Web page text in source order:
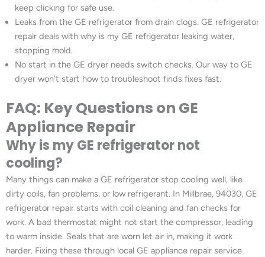
keep clicking for safe use.
Leaks from the GE refrigerator from drain clogs. GE refrigerator
repair deals with why is my GE refrigerator leaking water,
stopping mold.
No start in the GE dryer needs switch checks. Our way to GE
dryer won’t start how to troubleshoot finds fixes fast.
FAQ: Key Questions on GE
Appliance Repair
Why is my GE refrigerator not
cooling?
Many things can make a GE refrigerator stop cooling well, like
dirty coils, fan problems, or low refrigerant. In Millbrae, 94030, GE
refrigerator repair starts with coil cleaning and fan checks for
work. A bad thermostat might not start the compressor, leading
to warm inside. Seals that are worn let air in, making it work
harder. Fixing these through local GE appliance repair service